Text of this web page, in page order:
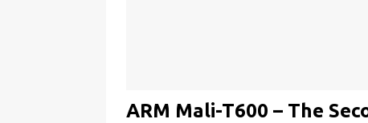
ARM Mali-T600 – The